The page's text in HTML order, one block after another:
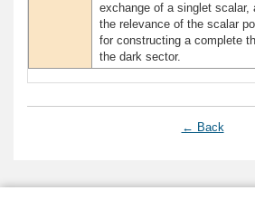
exchange of a singlet scalar,
the relevance of the scalar
for constructing a complete
the dark sector.
← Back